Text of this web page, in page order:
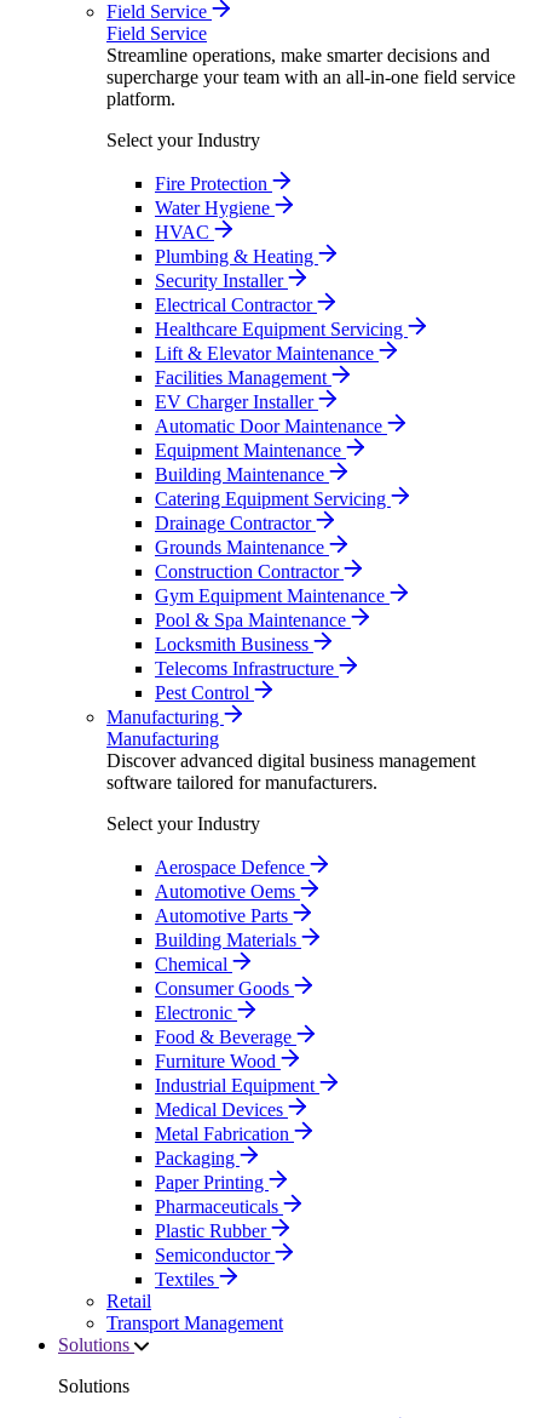
Field Service
Field Service
Streamline operations, make smarter decisions and
supercharge your team with an all-in-one field service
platform.
Select your Industry
Fire Protection
Water Hygiene
HVAC
Plumbing & Heating
Security Installer
Electrical Contractor
Healthcare Equipment Servicing
Lift & Elevator Maintenance
Facilities Management
EV Charger Installer
Automatic Door Maintenance
Equipment Maintenance
Building Maintenance
Catering Equipment Servicing
Drainage Contractor
Grounds Maintenance
Construction Contractor
Gym Equipment Maintenance
Pool & Spa Maintenance
Locksmith Business
Telecoms Infrastructure
Pest Control
Manufacturing
Manufacturing
Discover advanced digital business management
software tailored for manufacturers.
Select your Industry
Aerospace Defence
Automotive Oems
Automotive Parts
Building Materials
Chemical
Consumer Goods
Electronic
Food & Beverage
Furniture Wood
Industrial Equipment
Medical Devices
Metal Fabrication
Packaging
Paper Printing
Pharmaceuticals
Plastic Rubber
Semiconductor
Textiles
Retail
Transport Management
Solutions
Solutions